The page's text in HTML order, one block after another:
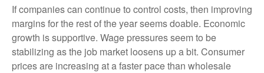
If companies can continue to control costs, then improving
margins for the rest of the year seems doable. Economic
growth is supportive. Wage pressures seem to be
stabilizing as the job market loosens up a bit. Consumer
prices are increasing at a faster pace than wholesale